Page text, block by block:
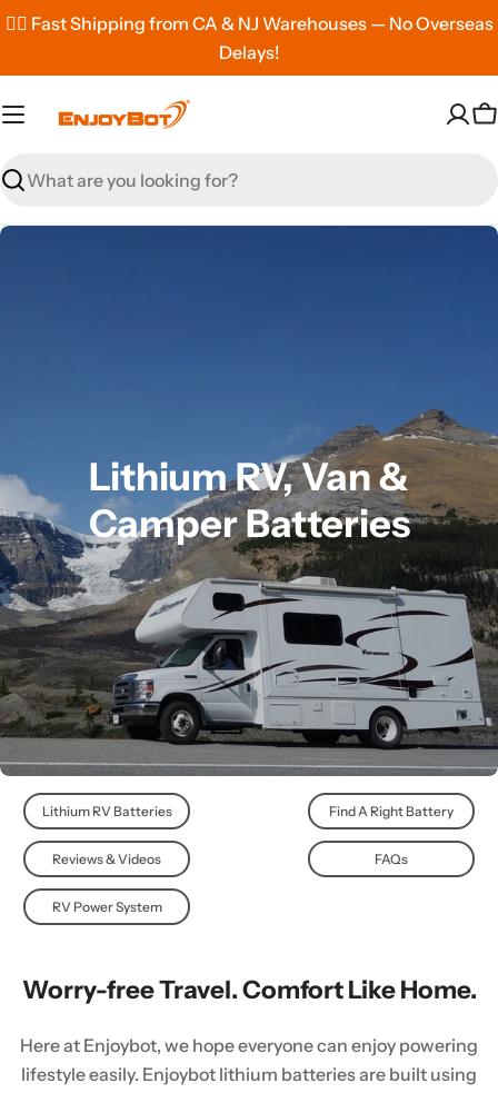
Skip
content
✌🏼 Fast Shipping from CA & NJ Warehouses — No Overseas
Delays!
Search
Lithium RV, Van &
Camper Batteries
Lithium RV Batteries Find A Right Battery
Reviews & Videos FAQs
RV Power System
Worry-free Travel. Comfort Like Home.
Here at Enjoybot, we hope everyone can enjoy powering
lifestyle easily. Enjoybot lithium batteries are built using